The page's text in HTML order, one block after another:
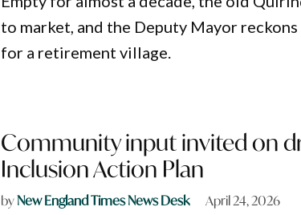
to market, and the Deputy Mayor
for a retirement village.
Community input invited on
Inclusion Action Plan
byNew England Times News Desk April 24, 2026